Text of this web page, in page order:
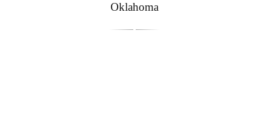
Oklahoma